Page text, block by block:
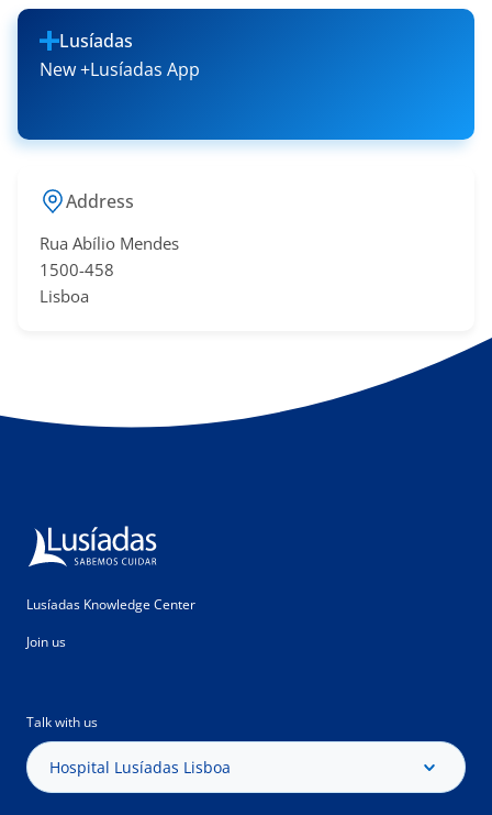
Lusíadas
New +Lusíadas App
Address
Rua Abílio Mendes
​1500-458
Lisboa
Lusíadas Knowledge Center
Join us
Talk with us
Hospital Lusíadas Lisboa